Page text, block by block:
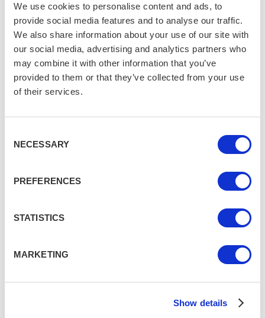
We use cookies to personalise content and ads, to
provide social media features and to analyse our traffic.
We also share information about your use of our site with
our social media, advertising and analytics partners who
may combine it with other information that you’ve
provided to them or that they’ve collected from your use
of their services.
Selection
NECESSARY
PREFERENCES
STATISTICS
MARKETING
Show details
Strawberries, Sunshine and Summer
Fun!
AUG 2 / / 3 MIN READ